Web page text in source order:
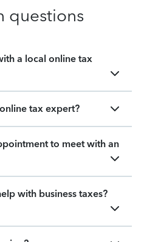
questions
a local online tax
tax expert?
to meet with an
with business taxes?